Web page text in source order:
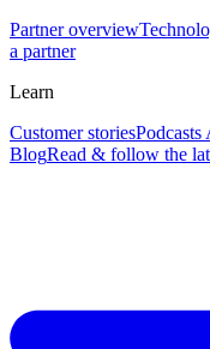
Partner overview
a partner
Learn
Customer storiesPodcasts
BlogRead & follow the